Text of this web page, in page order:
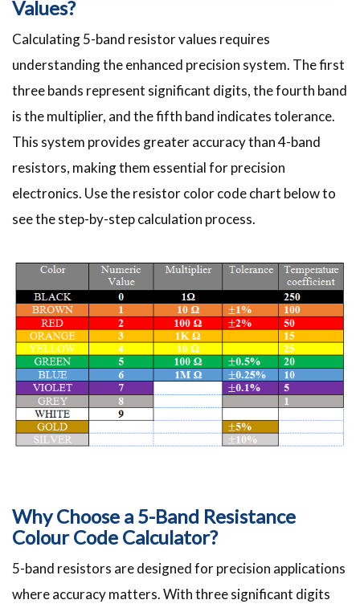
Values?
Calculating 5-band resistor values requires
understanding the enhanced precision system. The first
three bands represent significant digits, the fourth band
is the multiplier, and the fifth band indicates tolerance.
This system provides greater accuracy than 4-band
resistors, making them essential for precision
electronics. Use the resistor color code chart below to
see the step-by-step calculation process.
Why Choose a 5-Band Resistance
Colour Code Calculator?
5-band resistors are designed for precision applications
where accuracy matters. With three significant digits